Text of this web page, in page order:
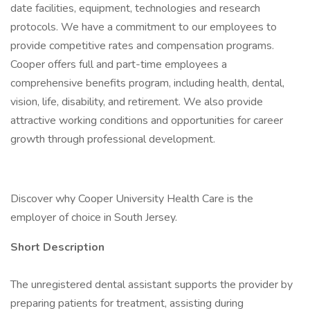
date facilities, equipment, technologies and research
protocols. We have a commitment to our employees to
provide competitive rates and compensation programs.
Cooper offers full and part-time employees a
comprehensive benefits program, including health, dental,
vision, life, disability, and retirement. We also provide
attractive working conditions and opportunities for career
growth through professional development.
Discover why Cooper University Health Care is the
employer of choice in South Jersey.
Short Description
The unregistered dental assistant supports the provider by
preparing patients for treatment, assisting during